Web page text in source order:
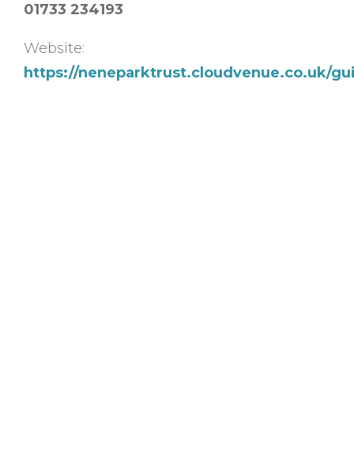
01733 234193
Website:
https://neneparktrust.cloudvenue.co.uk/